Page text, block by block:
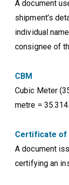
A document
shipment’s
individual
consignee of
CBM
Cubic Meter
metre =
Certificate of
A document
certifying an